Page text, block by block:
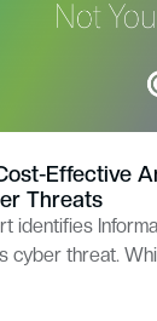
Effective
Threats
identifies
cyber threat.